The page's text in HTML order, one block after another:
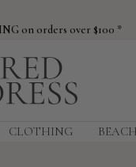
on orders over $100 *
CLOTHING